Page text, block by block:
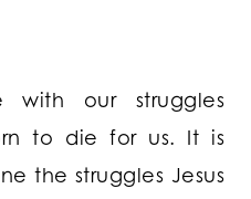
with our struggles
to die for us. It is
the struggles Jesus